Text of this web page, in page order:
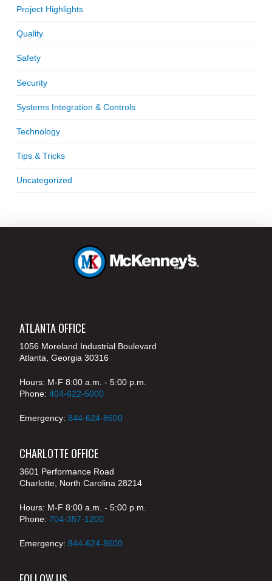
Project Highlights
Quality
Safety
Security
Systems Integration & Controls
Technology
Tips & Tricks
Uncategorized
ATLANTA OFFICE
1056 Moreland Industrial Boulevard
Atlanta, Georgia 30316
Hours: M-F 8:00 a.m. - 5:00 p.m.
Phone: 404-622-5000
Emergency: 844-624-8600
CHARLOTTE OFFICE
3601 Performance Road
Charlotte, North Carolina 28214
Hours: M-F 8:00 a.m. - 5:00 p.m.
Phone: 704-357-1200
Emergency: 844-624-8600